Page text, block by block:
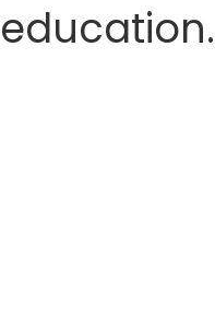
education.